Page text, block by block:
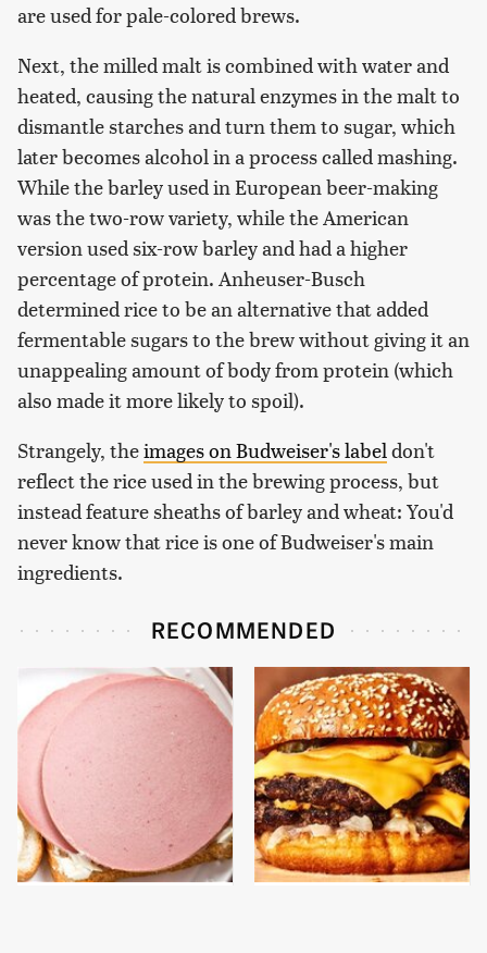
are used for pale-colored brews.
Next, the milled malt is combined with water and
heated, causing the natural enzymes in the malt to
dismantle starches and turn them to sugar, which
later becomes alcohol in a process called mashing.
While the barley used in European beer-making
was the two-row variety, while the American
version used six-row barley and had a higher
percentage of protein. Anheuser-Busch
determined rice to be an alternative that added
fermentable sugars to the brew without giving it an
unappealing amount of body from protein (which
also made it more likely to spoil).
Strangely, theimages on Budweiser's labeldon't
reflect the rice used in the brewing process, but
instead feature sheaths of barley and wheat: You'd
never know that rice is one of Budweiser's main
ingredients.
RECOMMENDED